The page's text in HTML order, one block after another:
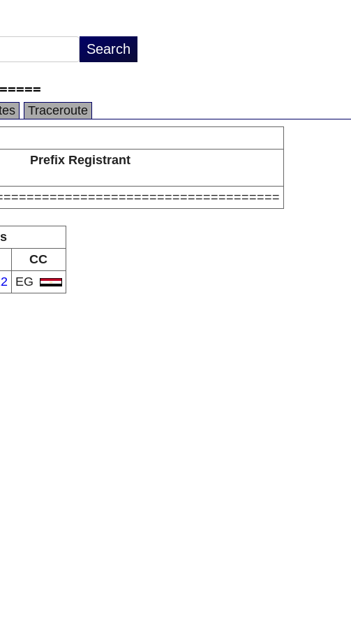
Traceroute
Prefix Registrant
CC
EG